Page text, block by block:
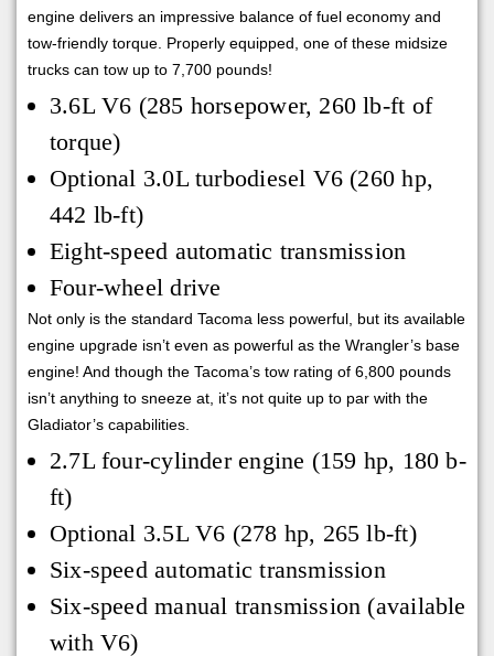
engine delivers an impressive balance of fuel economy and
tow-friendly torque. Properly equipped, one of these midsize
trucks can tow up to 7,700 pounds!
3.6L V6 (285 horsepower, 260 lb-ft of
torque)
Optional 3.0L turbodiesel V6 (260 hp,
442 lb-ft)
Eight-speed automatic transmission
Four-wheel drive
Not only is the standard Tacoma less powerful, but its available
engine upgrade isn’t even as powerful as the Wrangler’s base
engine! And though the Tacoma’s tow rating of 6,800 pounds
isn’t anything to sneeze at, it’s not quite up to par with the
Gladiator’s capabilities.
2.7L four-cylinder engine (159 hp, 180 b-
ft)
Optional 3.5L V6 (278 hp, 265 lb-ft)
Six-speed automatic transmission
Six-speed manual transmission (available
with V6)